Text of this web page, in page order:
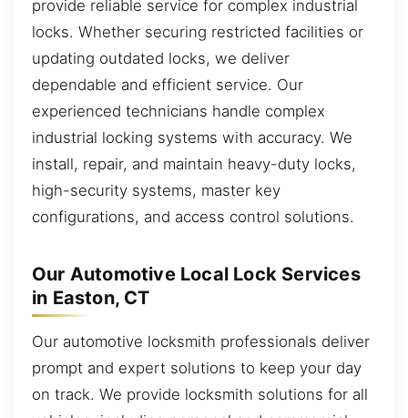
provide reliable service for complex industrial
locks. Whether securing restricted facilities or
updating outdated locks, we deliver
dependable and efficient service. Our
experienced technicians handle complex
industrial locking systems with accuracy. We
install, repair, and maintain heavy-duty locks,
high-security systems, master key
configurations, and access control solutions.
Our Automotive Local Lock Services
in Easton, CT
Our automotive locksmith professionals deliver
prompt and expert solutions to keep your day
on track. We provide locksmith solutions for all